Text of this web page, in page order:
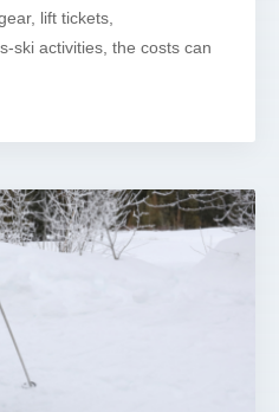
lift tickets,
ski activities, the costs can